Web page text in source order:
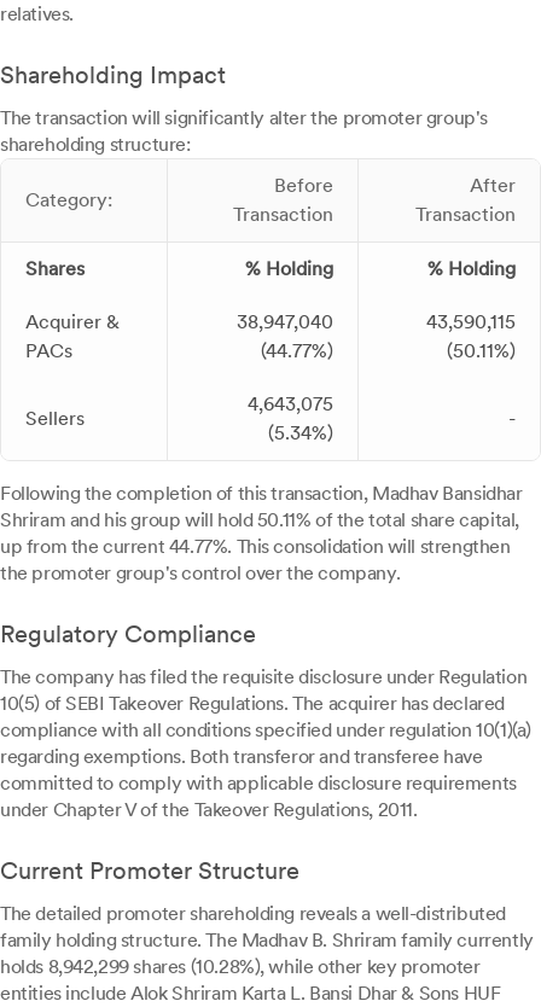
relatives.
Shareholding Impact
The transaction will significantly alter the promoter group's
shareholding structure:
Category:
Before
Transaction
After
Transaction
Shares % Holding % Holding
Acquirer &
PACs
38,947,040
(44.77%)
43,590,115
(50.11%)
Sellers
4,643,075
(5.34%)
-
Following the completion of this transaction, Madhav Bansidhar
Shriram and his group will hold 50.11% of the total share capital,
up from the current 44.77%. This consolidation will strengthen
the promoter group's control over the company.
Regulatory Compliance
The company has filed the requisite disclosure under Regulation
10(5) of SEBI Takeover Regulations. The acquirer has declared
compliance with all conditions specified under regulation 10(1)(a)
regarding exemptions. Both transferor and transferee have
committed to comply with applicable disclosure requirements
under Chapter V of the Takeover Regulations, 2011.
Current Promoter Structure
The detailed promoter shareholding reveals a well-distributed
family holding structure. The Madhav B. Shriram family currently
holds 8,942,299 shares (10.28%), while other key promoter
entities include Alok Shriram Karta L. Bansi Dhar & Sons HUF